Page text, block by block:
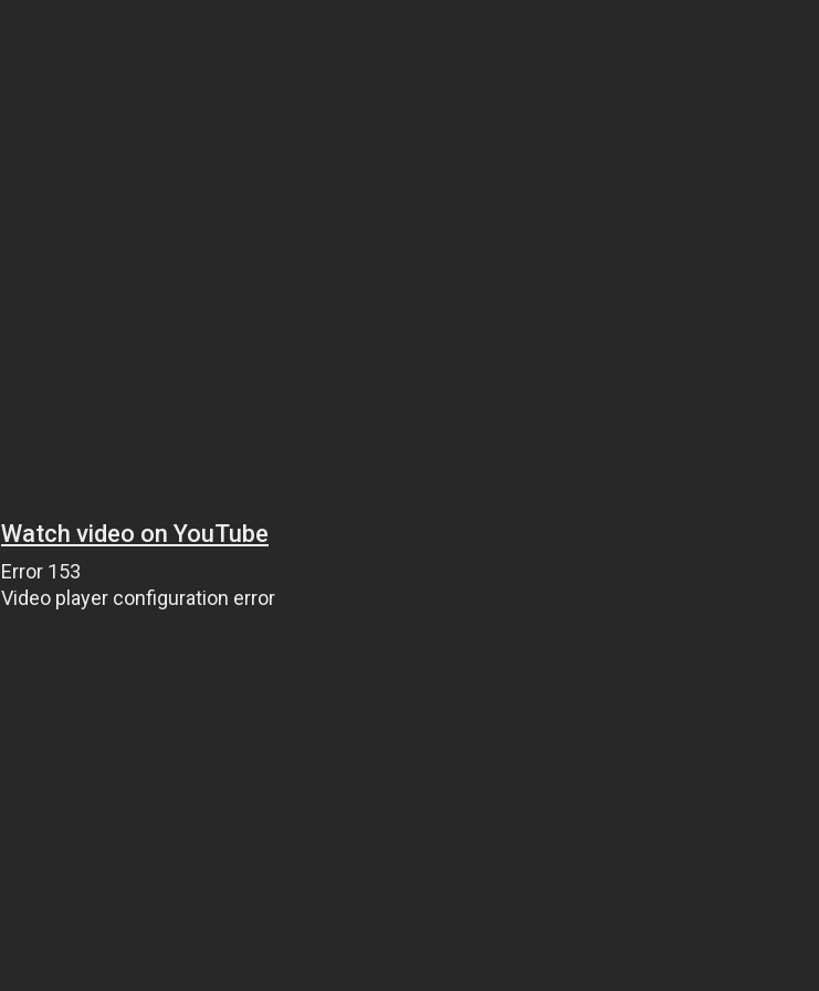
Watch video on YouTube
Error 153
Video player configuration error